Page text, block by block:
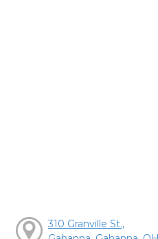
310 Granville St.,